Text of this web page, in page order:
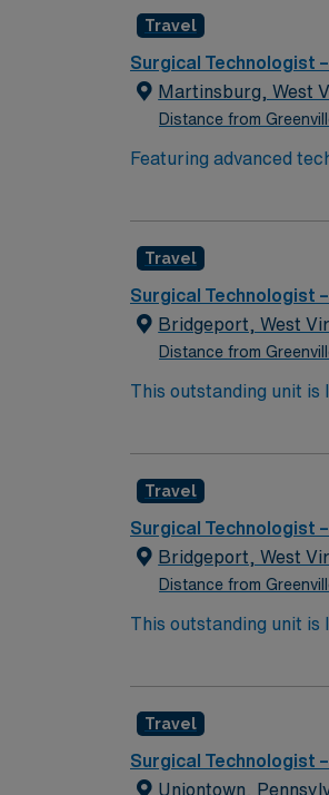
Travel
Surgical Technologist
Martinsburg, West
Distance from
Featuring advanced
its nursing team.
Travel
Surgical Technologist
Bridgeport, West
Distance from
This outstanding unit is
Travel
Surgical Technologist
Bridgeport, West
Distance from
This outstanding unit is
Travel
Surgical Technologist
Uniontown,